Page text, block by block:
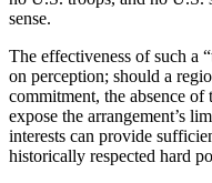
sense.
The effectiveness of such a
on perception; should a
commitment, the absence of
expose the arrangement’s
interests can provide
historically respected hard